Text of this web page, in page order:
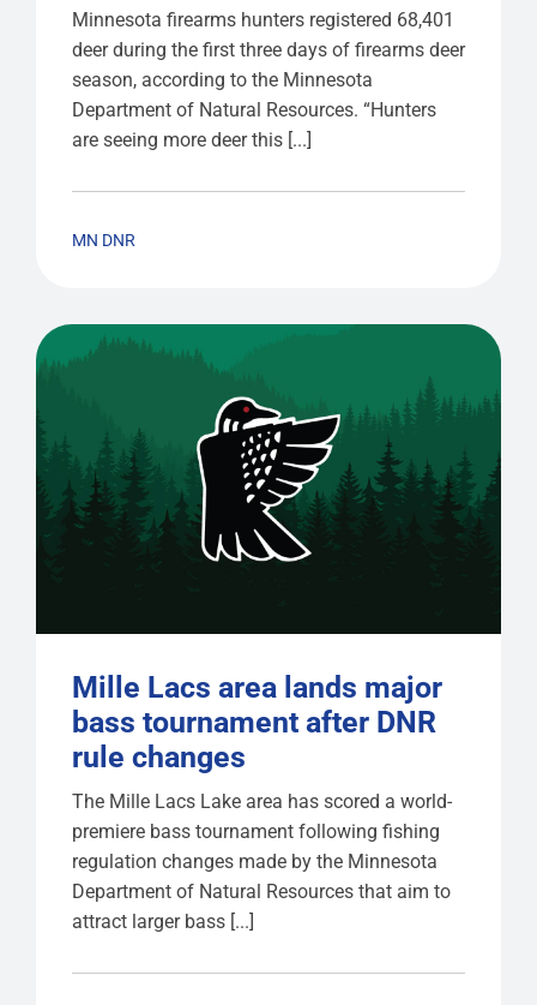
Minnesota firearms hunters registered 68,401
deer during the first three days of firearms deer
season, according to the Minnesota
Department of Natural Resources. “Hunters
are seeing more deer this [...]
MN DNR
Mille Lacs area lands major
bass tournament after DNR
rule changes
The Mille Lacs Lake area has scored a world-
premiere bass tournament following fishing
regulation changes made by the Minnesota
Department of Natural Resources that aim to
attract larger bass [...]